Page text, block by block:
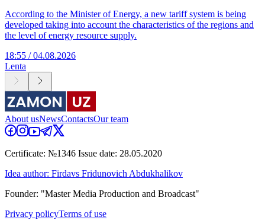
According to the Minister of Energy, a new tariff system is being
developed taking into account the characteristics of the regions and
the level of energy resource supply.
18:55 / 04.08.2026
Lenta
About usNewsContactsOur team
Certificate: №1346 Issue date: 28.05.2020
Idea author: Firdavs Fridunovich Abdukhalikov
Founder: "Master Media Production and Broadcast"
Privacy policyTerms of use